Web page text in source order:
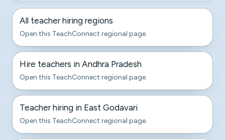
All teacher hiring regions
Open this TeachConnect regional page.
Hire teachers in Andhra Pradesh
Open this TeachConnect regional page.
Teacher hiring in East Godavari
Open this TeachConnect regional page.